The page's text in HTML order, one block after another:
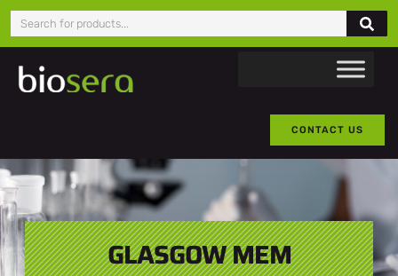
CONTACT US
GLASGOW MEM